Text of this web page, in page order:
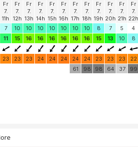
Fr
7.
11h
Fr
7.
12h
Fr
7.
13h
Fr
7.
14h
Fr
7.
15h
Fr
7.
16h
Fr
7.
17h
Fr
7.
18h
Fr
7.
19h
Fr
7.
20h
Fr
7.
21h
Fr
7.
22h
7 10 10 10 10 10 10 10 8 7 5 4
11 15 16 16 16 16 16 16 15 13 10 8
23 23 23 24 24 24 24 24 23 23 23 22
61 98 98 64 37 99